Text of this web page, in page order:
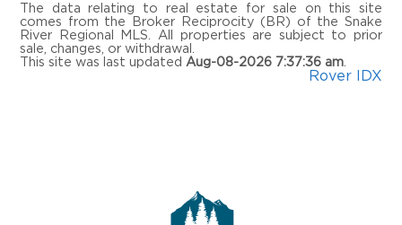
The data relating to real estate for sale on this site
comes from the Broker Reciprocity (BR) of the Snake
River Regional MLS. All properties are subject to prior
sale, changes, or withdrawal.
This site was last updated Aug-08-2026 7:37:36 am
Rover IDX